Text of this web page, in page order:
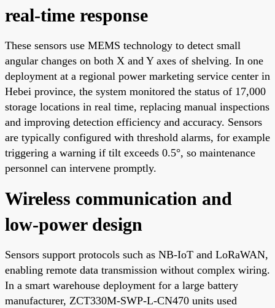
real-time response
These sensors use MEMS technology to detect small
angular changes on both X and Y axes of shelving. In one
deployment at a regional power marketing service center in
Hebei province, the system monitored the status of 17,000
storage locations in real time, replacing manual inspections
and improving detection efficiency and accuracy. Sensors
are typically configured with threshold alarms, for example
triggering a warning if tilt exceeds 0.5°, so maintenance
personnel can intervene promptly.
Wireless communication and
low-power design
Sensors support protocols such as NB-IoT and LoRaWAN,
enabling remote data transmission without complex wiring.
In a smart warehouse deployment for a large battery
manufacturer, ZCT330M-SWP-L-CN470 units used